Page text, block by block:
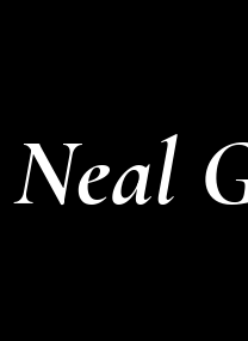
Neal